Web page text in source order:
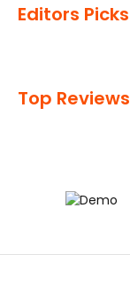
Editors Picks
Top Reviews